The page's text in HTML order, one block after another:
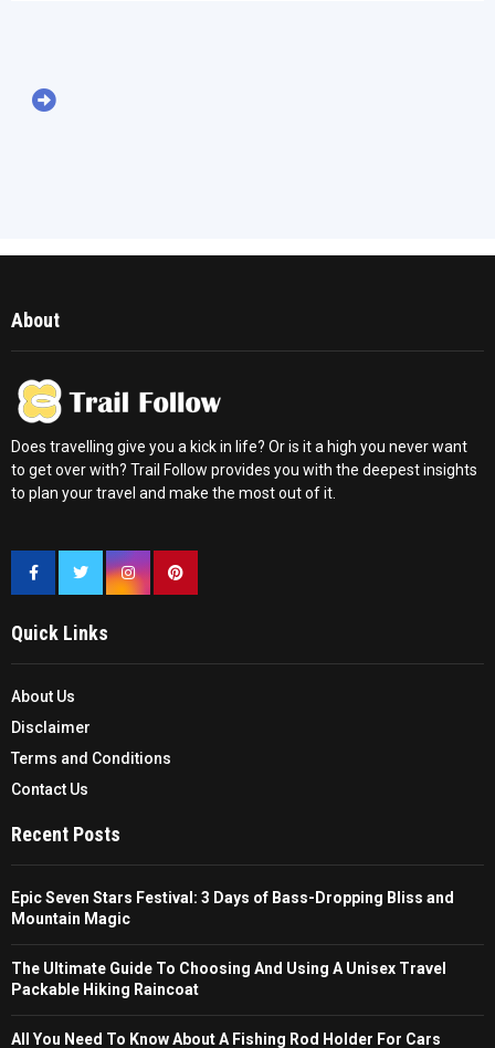
About
Does travelling give you a kick in life? Or is it a high you never want
to get over with? Trail Follow provides you with the deepest insights
to plan your travel and make the most out of it.
Quick Links
About Us
Disclaimer
Terms and Conditions
Contact Us
Recent Posts
Epic Seven Stars Festival: 3 Days of Bass-Dropping Bliss and
Mountain Magic
The Ultimate Guide To Choosing And Using A Unisex Travel
Packable Hiking Raincoat
All You Need To Know About A Fishing Rod Holder For Cars